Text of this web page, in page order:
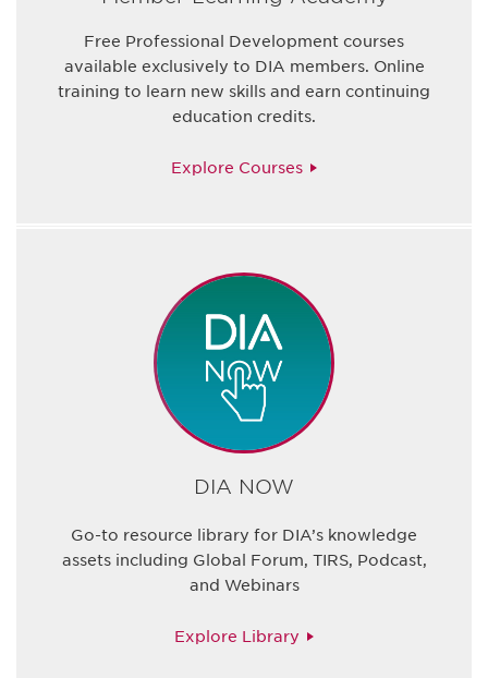
Free Professional Development courses
available exclusively to DIA members. Online
training to learn new skills and earn continuing
education credits.
Explore Courses
DIA NOW
Go-to resource library for DIA’s knowledge
assets including Global Forum, TIRS, Podcast,
and Webinars
Explore Library